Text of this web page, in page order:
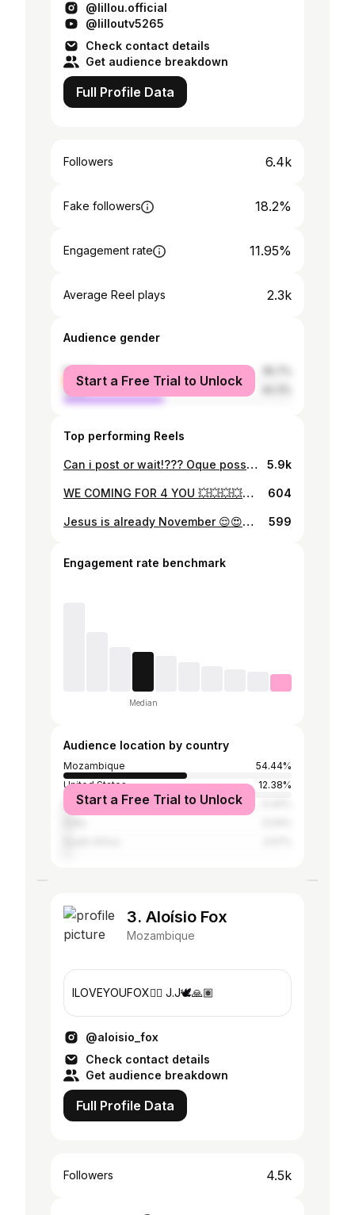
@lillou.official
@lilloutv5265
Check contact details
Get audience breakdown
Full Profile Data
Followers 6.4k
Fake followers 18.2%
Engagement rate 11.95%
Average Reel plays 2.3k
Audience gender
female
male
Start a Free Trial to Unlock
Top performing Reels
Can i post or wait!??? Oque posso fazer????❤️😍🙏🏾 vamos ver ao menos 10 pessoas comentarem posta ou wait…….. 5.9k
WE COMING FOR 4 YOU 💥💥💥💥💥💥💥💥 604
Jesus is already November 😌😍😍😍😍😍😍😍😍😍😍😍😍#kanyewest #fashionblogger #blessed 599
Engagement rate benchmark
Median
Audience location by country
Mozambique
54.44%
United States
12.38%
Brazil
Start a Free Trial to Unlock
3. Aloísio Fox
Mozambique
ILOVEYOUFOX❤️‍🔥 J.J🕊️🙏🏽
@aloisio_fox
Check contact details
Get audience breakdown
Full Profile Data
Followers 4.5k